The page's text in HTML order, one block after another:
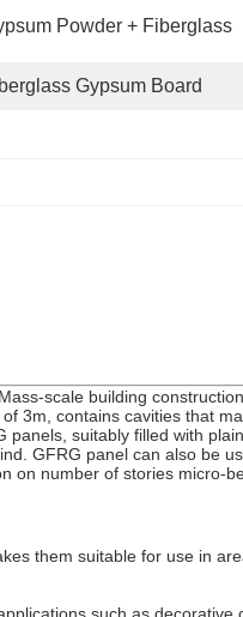
Powder + Fiberglass
Gypsum Board
scale building
3m, contains cavities that
suitably filled with
GFRG panel can also be
on number of stories micro-
them suitable for use in